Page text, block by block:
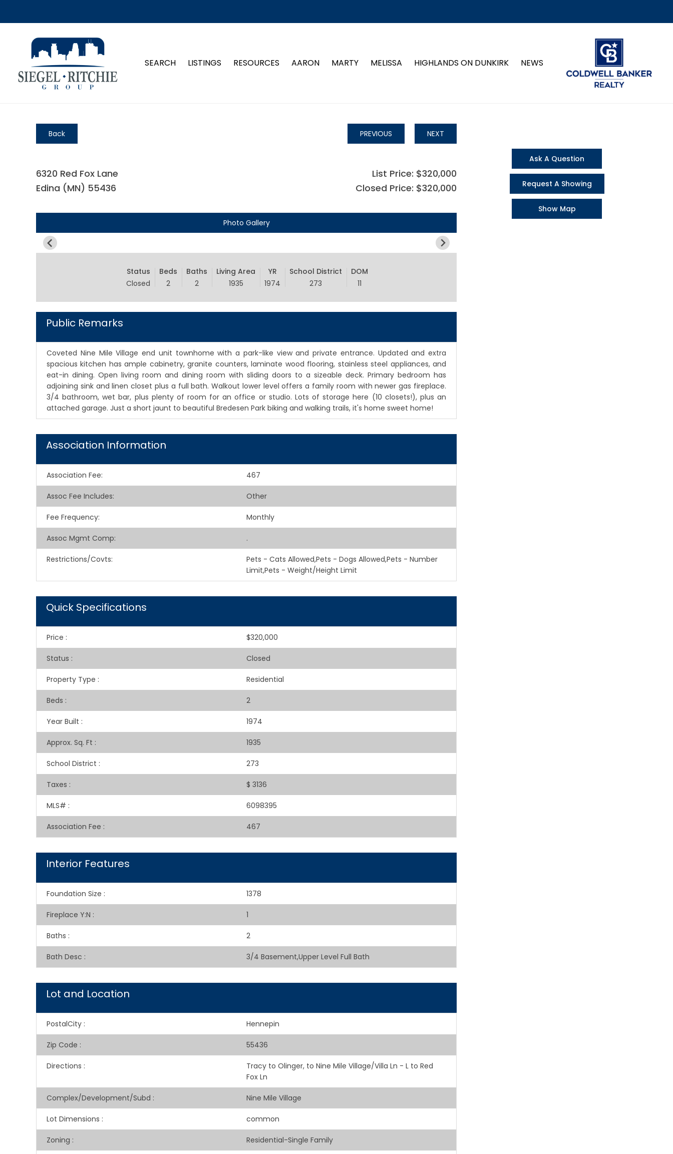
SEARCH LISTINGS RESOURCES AARON MARTY MELISSA HIGHLANDS ON DUNKIRK NEWS
Back PREVIOUS NEXT
6320 Red Fox Lane
Edina (MN) 55436
List Price: $320,000
Closed Price: $320,000
Photo Gallery
Status
Closed
Beds
2
Baths
2
Living Area
1935
YR
1974
School District
273
DOM
11
Public Remarks
Coveted Nine Mile Village end unit townhome with a park-like view and private entrance. Updated and extra
spacious kitchen has ample cabinetry, granite counters, laminate wood flooring, stainless steel appliances, and
eat-in dining. Open living room and dining room with sliding doors to a sizeable deck. Primary bedroom has
adjoining sink and linen closet plus a full bath. Walkout lower level offers a family room with newer gas fireplace.
3/4 bathroom, wet bar, plus plenty of room for an office or studio. Lots of storage here (10 closets!), plus an
attached garage. Just a short jaunt to beautiful Bredesen Park biking and walking trails, it's home sweet home!
Association Information
Association Fee: 467
Assoc Fee Includes: Other
Fee Frequency: Monthly
Assoc Mgmt Comp: .
Restrictions/Covts:
Pets - Cats Allowed,Pets - Dogs Allowed,Pets - Number
Limit,Pets - Weight/Height Limit
Quick Specifications
Price : $320,000
Status : Closed
Property Type : Residential
Beds : 2
Year Built : 1974
Approx. Sq. Ft : 1935
School District : 273
Taxes : $ 3136
MLS# : 6098395
Association Fee : 467
Interior Features
Foundation Size : 1378
Fireplace Y:N : 1
Baths : 2
Bath Desc : 3/4 Basement,Upper Level Full Bath
Lot and Location
PostalCity : Hennepin
Zip Code : 55436
Directions :
Tracy to Olinger, to Nine Mile Village/Villa Ln - L to Red
Fox Ln
Complex/Development/Subd : Nine Mile Village
Lot Dimensions : common
Zoning : Residential-Single Family
Ask A Question
Request A Showing
Show Map